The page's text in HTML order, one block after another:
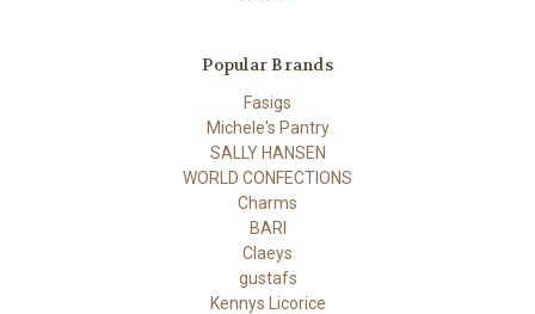
Popular Brands
Fasigs
Michele's Pantry
SALLY HANSEN
WORLD CONFECTIONS
Charms
BARI
Claeys
gustafs
Kennys Licorice